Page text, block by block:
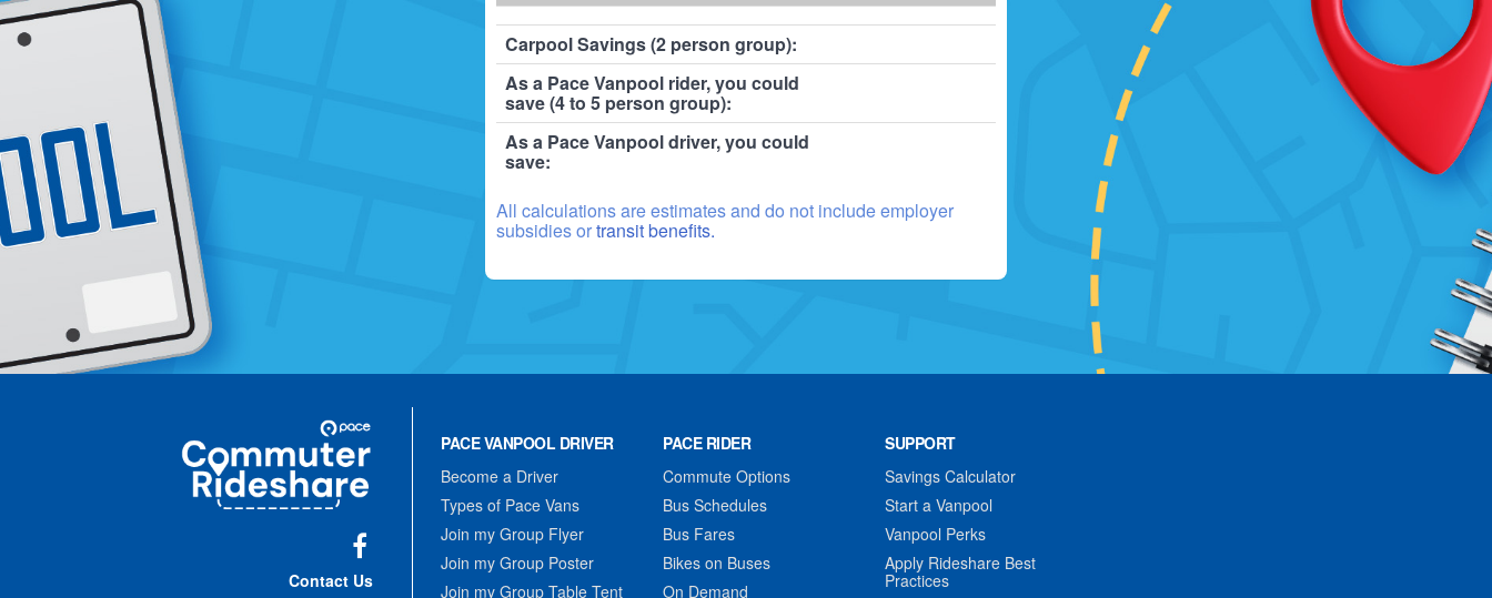
Carpool Savings (2 person group):
As a Pace Vanpool rider, you could
save (4 to 5 person group):
As a Pace Vanpool driver, you could
save:
All calculations are estimates and do not include employer
subsidies ortransit benefits.
Commuter
Rideshare
Contact Us
PACE VANPOOL DRIVER
Become a Driver
Types of Pace Vans
Join my Group Flyer
Join my Group Poster
Join my Group Table Tent
PACE RIDER
Commute Options
Bus Schedules
Bus Fares
Bikes on Buses
On Demand
SUPPORT
Savings Calculator
Start a Vanpool
Vanpool Perks
Apply Rideshare Best
Practices